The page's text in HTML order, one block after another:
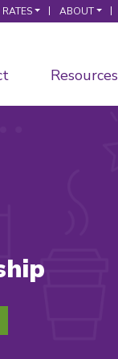
RATES ABOUT
Resources